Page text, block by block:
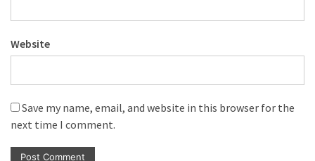
Website
Save my name, email, and website in this browser for the
next time I comment.